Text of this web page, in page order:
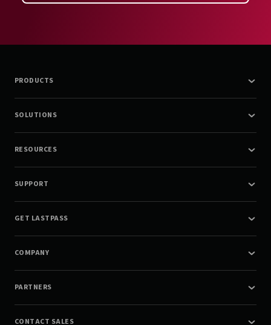
PRODUCTS
SOLUTIONS
RESOURCES
SUPPORT
GET LASTPASS
COMPANY
PARTNERS
CONTACT SALES